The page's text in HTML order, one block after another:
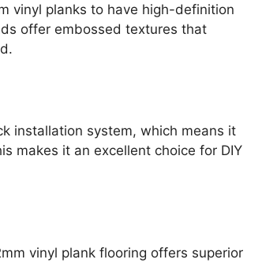
vinyl planks to have high-definition
offer embossed textures that
installation system, which means it
makes it an excellent choice for DIY
vinyl plank flooring offers superior